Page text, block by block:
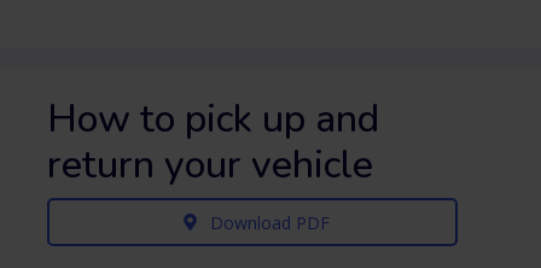
How to pick up and
return your vehicle
Download PDF